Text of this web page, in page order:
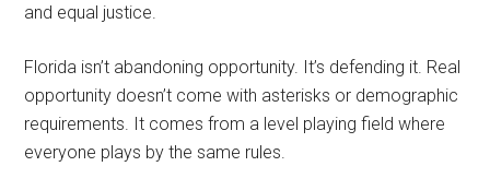
and equal justice.
Florida isn’t abandoning opportunity. It’s defending it. Real
opportunity doesn’t come with asterisks or demographic
requirements. It comes from a level playing field where
everyone plays by the same rules.